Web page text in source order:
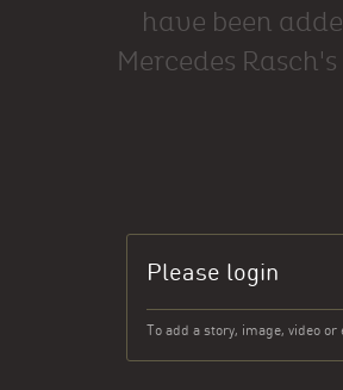
have been
Mercedes
Please login
To add a story, image, video or